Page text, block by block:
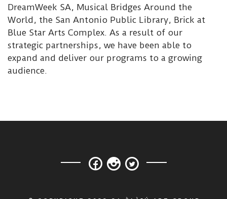
DreamWeek SA, Musical Bridges Around the
World, the San Antonio Public Library, Brick at
Blue Star Arts Complex. As a result of our
strategic partnerships, we have been able to
expand and deliver our programs to a growing
audience.